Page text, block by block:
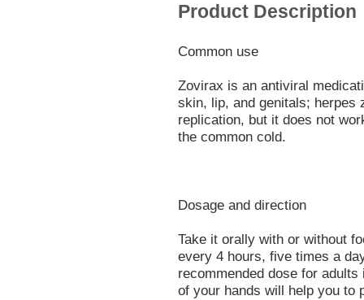
Product Description
Common use
Zovirax is an antiviral
skin, lip, and genitals; herpes
replication, but it does not
the common cold.
Dosage and direction
Take it orally with or without
every 4 hours, five times a
recommended dose for
of your hands will help you to